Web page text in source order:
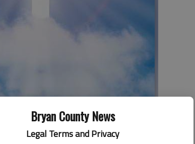
Bryan County News
Legal Terms and Privacy